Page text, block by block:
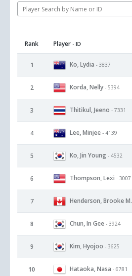
Rank Player - ID
1 Ko, Lydia - 3837
2 Korda, Nelly - 5394
3 Thitikul, Jeeno - 7331
4 Lee, Minjee - 4139
5 Ko, Jin Young - 4532
6 Thompson, Lexi - 3007
7 Henderson, Brooke M.
8 Chun, In Gee - 3924
9 Kim, Hyojoo - 3625
10 Hataoka, Nasa - 6781